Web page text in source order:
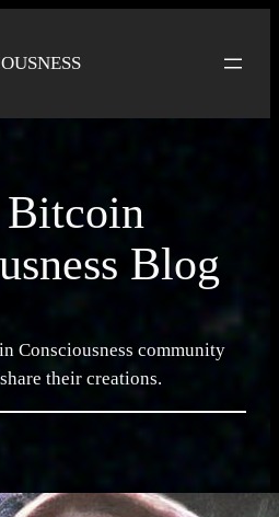
Bitcoin
Blog
Consciousness community
their creations.